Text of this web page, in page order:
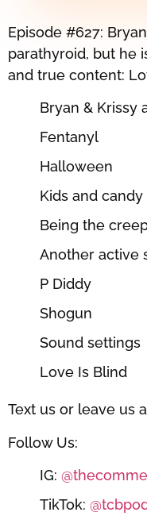
Episode #627:
parathyroid, but he
and true content:
Bryan & Krissy
Fentanyl
Halloween
Kids and candy
Being the
Another active
P Diddy
Shogun
Sound settings
Love Is Blind
Text us or leave us
Follow Us:
IG:
TikTok: